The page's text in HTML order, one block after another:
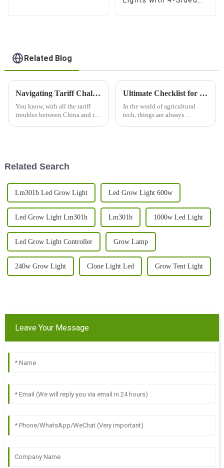
Related Blog
Navigating Tariff Challenges How the Best 1000w Led Grow Light from China Thrives in a Competitive Market
You know, with all the tariff
troubles between China and the
Ultimate Checklist for Setting Up Your Grow Light 240w for Maximum Efficiency
In the world of agricultural
tech, things are always
Related Search
Lm301b Led Grow Light Led Grow Light 600w
Led Grow Light Lm301h Lm301b 1000w Led Light
Led Grow Light Controller Grow Lamp
240w Grow Light Clone Light Led Grow Tent Light
Leave Your Message